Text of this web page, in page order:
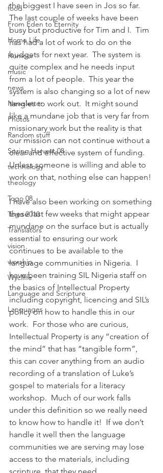
food
From Eden to Eternity
Home Life
Humour
music
news
Newsletter
Photos
Random stuff
Spring Harvest 08
technology
theology
Togo 08
Togo 2010
Translators
vision
worship
Wycliffe
Language and Scripture
Languages
the biggest I have seen in Jos so far.
The last couple of weeks have been
busy but productive for Tim and I.  Tim
has had a lot of work to do on the
budgets for next year.  The system is
quite complex and he needs input
from a lot of people.  This year the
system is also changing so a lot of new
tangles to work out.  It might sound
like a mundane job that is very far from
missionary work but the reality is that
our mission can not continue without a
clear and effective system of funding.
Unless someone is willing and able to
work on that, nothing else can happen!
I have also been working on something
these last few weeks that might appear
mundane on the surface but is actually
essential to ensuring our work
continues to be available to the
language communities in Nigeria.  I
have been training SIL Nigeria staff on
the basics of Intellectual Property
including copyright, licencing and SIL’s
policy on how to handle this in our
work.  For those who are curious,
Intellectual Property is any “creation of
the mind” that has “tangible form”,
this can cover anything from an audio
recording of a translation of Luke’s
gospel to materials for a literacy
workshop.  Much of our work falls
under this definition so we really need
to know how to handle it!  If we don’t
handle it well then the language
communities we are serving may lose
access to the materials, including